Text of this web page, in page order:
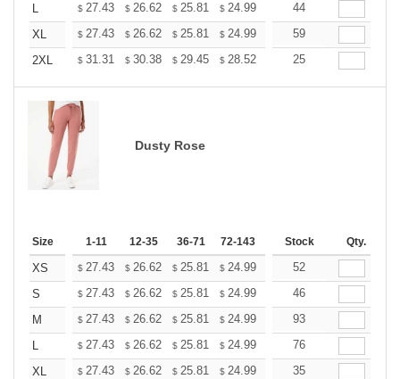
L
$ 27.43 $ 26.62 $ 25.81 $ 24.99 24.18
44
XL
$ 27.43 $ 26.62 $ 25.81 $ 24.99 24.18
59
2XL
$ 31.31 $ 30.38 $ 29.45 $ 28.52 27.60
25
Dusty Rose
Size 1-11 12-35 36-71 72-143 144-287 288 + More
Stock Qty.
XS $ 27.43 $ 26.62 $ 25.81 $ 24.99 24.18
52
S
$ 27.43 $ 26.62 $ 25.81 $ 24.99 24.18
46
M
$ 27.43 $ 26.62 $ 25.81 $ 24.99 24.18
93
L
$ 27.43 $ 26.62 $ 25.81 $ 24.99 24.18
76
XL
$ 27.43 $ 26.62 $ 25.81 $ 24.99 24.18
35